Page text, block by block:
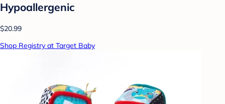
Hypoallergenic
$20.99
Shop Registry at Target Baby